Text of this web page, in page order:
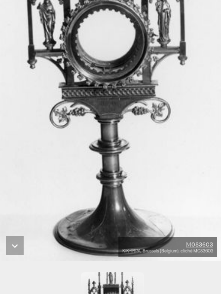
M083603
KIK-IRPA, Brussels (Belgium), cliché M083603